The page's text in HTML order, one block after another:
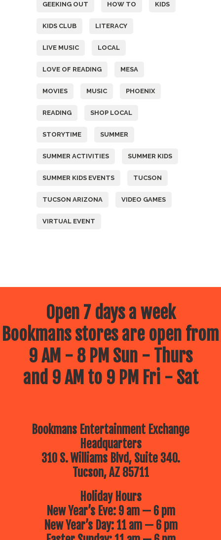
GEEKING OUT HOW TO KIDS
KIDS CLUB LITERACY
LIVE MUSIC LOCAL
LOVE OF READING MESA
MOVIES MUSIC PHOENIX
READING SHOP LOCAL
STORYTIME SUMMER
SUMMER ACTIVITIES SUMMER KIDS
SUMMER KIDS EVENTS TUCSON
TUCSON ARIZONA VIDEO GAMES
VIRTUAL EVENT
Open 7 days a week
Bookmans stores are open from
9 AM - 8 PM Sun - Thurs
and 9 AM to 9 PM Fri - Sat
Bookmans Entertainment Exchange
Headquarters
310 S. Williams Blvd, Suite 340.
Tucson, AZ 85711
Holiday Hours
New Year’s Eve: 9 am — 6 pm
New Year’s Day: 11 am — 6 pm